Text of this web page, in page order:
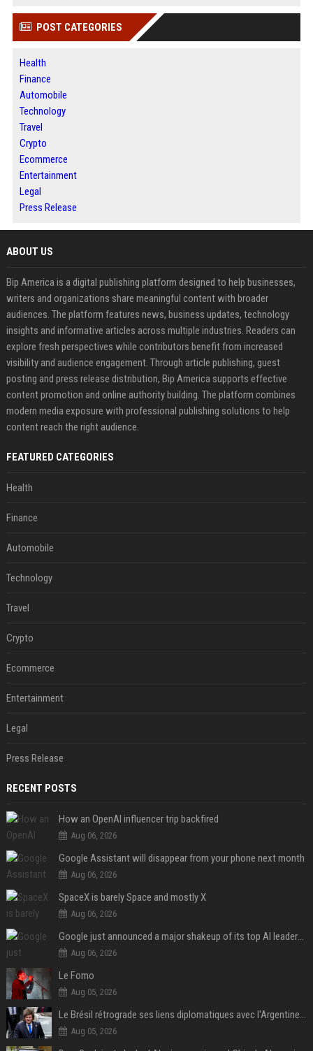
POST CATEGORIES
Health
Finance
Automobile
Technology
Travel
Crypto
Ecommerce
Entertainment
Legal
Press Release
ABOUT US
Bip America is a digital publishing platform designed to help businesses,
writers and organizations share meaningful content with broader
audiences. The platform features news, business updates, technology
insights and informative articles across multiple industries. Readers can
explore fresh perspectives while contributors benefit from increased
visibility and audience engagement. Through article publishing, guest
posting and press release distribution, Bip America supports effective
content promotion and online authority building. The platform combines
modern media exposure with professional publishing solutions to help
content reach the right audience.
FEATURED CATEGORIES
Health
Finance
Automobile
Technology
Travel
Crypto
Ecommerce
Entertainment
Legal
Press Release
RECENT POSTS
How an OpenAI influencer trip backfired
Aug 06, 2026
Google Assistant will disappear from your phone next month
Aug 06, 2026
SpaceX is barely Space and mostly X
Aug 06, 2026
Google just announced a major shakeup of its top AI leadership
Aug 06, 2026
Le Fomo
Aug 05, 2026
Le Brésil rétrograde ses liens diplomatiques avec l'Argentine source
Aug 05, 2026